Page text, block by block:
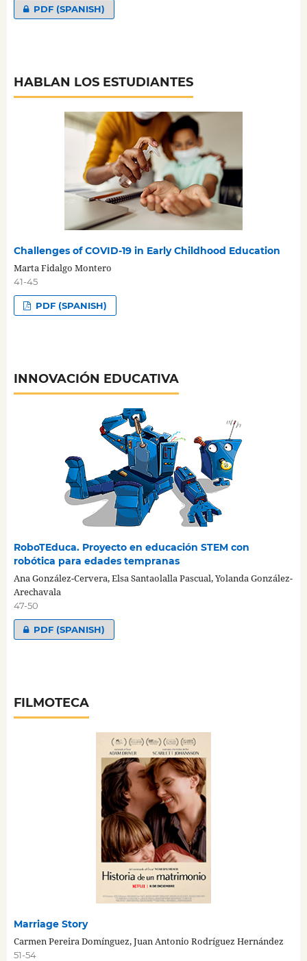
PDF (SPANISH)
HABLAN LOS ESTUDIANTES
Challenges of COVID-19 in Early Childhood Education
Marta Fidalgo Montero
41-45
PDF (SPANISH)
INNOVACIÓN EDUCATIVA
RoboTEduca. Proyecto en educación STEM con
robótica para edades tempranas
Ana González-Cervera, Elsa Santaolalla Pascual, Yolanda González-
Arechavala
47-50
PDF (SPANISH)
FILMOTECA
Marriage Story
Carmen Pereira Domínguez, Juan Antonio Rodríguez Hernández
51-54